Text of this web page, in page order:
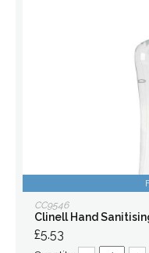
CC9546
Clinell Hand
£5.53